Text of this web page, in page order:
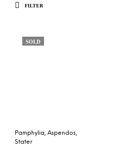
FILTER
SOLD
Pamphylia, Aspendos,
Stater